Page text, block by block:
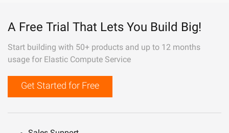
A Free Trial That Lets You Build Big!
Start building with 50+ products and up to 12 months
usage for Elastic Compute Service
Get Started for Free